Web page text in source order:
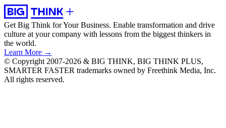
Get Big Think for Your Business. Enable transformation and drive
culture at your company with lessons from the biggest thinkers in
the world.
Learn More →
© Copyright 2007-2026 & BIG THINK, BIG THINK PLUS,
SMARTER FASTER trademarks owned by Freethink Media, Inc.
All rights reserved.